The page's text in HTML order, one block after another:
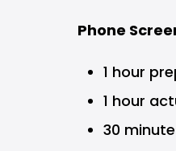
Phone
1 hour
1 hour
30